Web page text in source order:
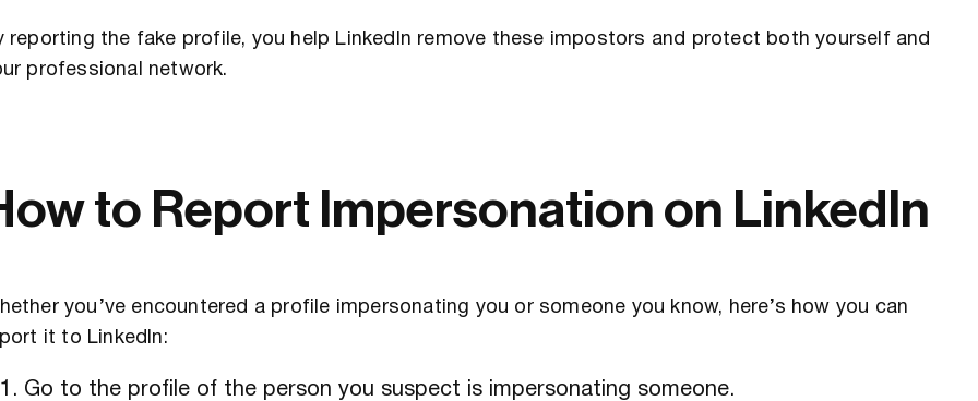
reporting the fake profile, you help LinkedIn remove these impostors and protect both yourself and
professional network.
to Report Impersonation on LinkedIn
you’ve encountered a profile impersonating you or someone you know, here’s how you can
it to LinkedIn:
Go to the profile of the person you suspect is impersonating someone.